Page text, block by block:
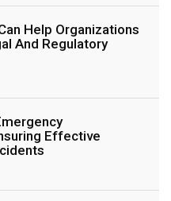
Help Organizations
And Regulatory
Effective